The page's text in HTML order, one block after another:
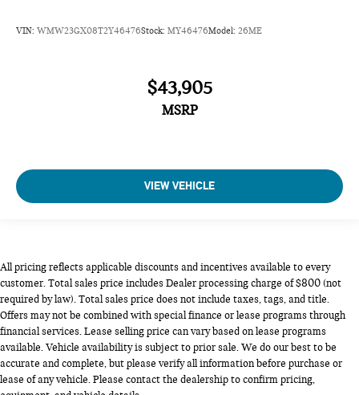
VIN: WMW23GX08T2Y46476Stock: MY46476Model: 26ME
$43,905
MSRP
VIEW VEHICLE
All pricing reflects applicable discounts and incentives available to every
customer. Total sales price includes Dealer processing charge of $800 (not
required by law). Total sales price does not include taxes, tags, and title.
Offers may not be combined with special finance or lease programs through
financial services. Lease selling price can vary based on lease programs
available. Vehicle availability is subject to prior sale. We do our best to be
accurate and complete, but please verify all information before purchase or
lease of any vehicle. Please contact the dealership to confirm pricing,